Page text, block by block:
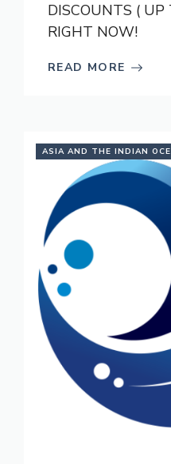
DISCOUNTS ( UP
RIGHT NOW!
READ MORE
ASIA AND THE INDIAN